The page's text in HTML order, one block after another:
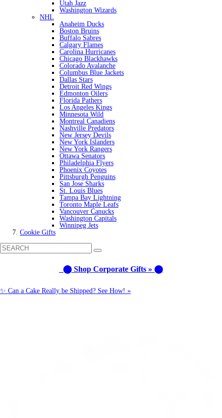
Utah Jazz
Washington Wizards
NHL
Anaheim Ducks
Boston Bruins
Buffalo Sabres
Calgary Flames
Carolina Hurricanes
Chicago Blackhawks
Colorado Avalanche
Columbus Blue Jackets
Dallas Stars
Detroit Red Wings
Edmonton Oilers
Florida Pathers
Los Angeles Kings
Minnesota Wild
Montreal Canadiens
Nashville Predators
New Jersey Devils
New York Islanders
New York Rangers
Ottawa Senators
Philadelphia Flyers
Phoenix Coyotes
Pittsburgh Penguins
San Jose Sharks
St. Louis Blues
Tampa Bay Lightning
Toronto Maple Leafs
Vancouver Canucks
Washington Capitals
Winnipeg Jets
Cookie Gifts
⬤ Shop Corporate Gifts » ⬤
✨ Can a Cake Really be Shipped? See How! »